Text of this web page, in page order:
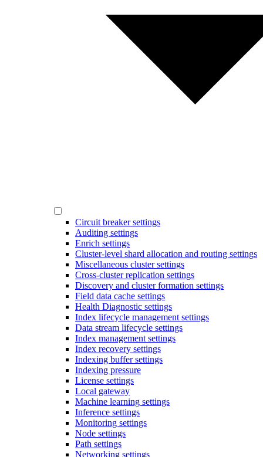
Circuit breaker settings
Auditing settings
Enrich settings
Cluster-level shard allocation and routing settings
Miscellaneous cluster settings
Cross-cluster replication settings
Discovery and cluster formation settings
Field data cache settings
Health Diagnostic settings
Index lifecycle management settings
Data stream lifecycle settings
Index management settings
Index recovery settings
Indexing buffer settings
Indexing pressure
License settings
Local gateway
Machine learning settings
Inference settings
Monitoring settings
Node settings
Path settings
Networking settings